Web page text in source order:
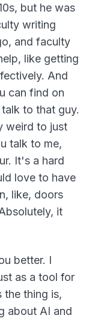
but he was
writing
and faculty
like getting
And
can find on
to that guy.
weird to just
talk to me,
It's a hard
love to have
like, doors
it
better. I
as a tool for
thing is,
about AI and